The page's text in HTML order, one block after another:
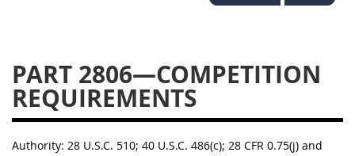
PART 2806—COMPETITION
REQUIREMENTS
Authority: 28 U.S.C. 510; 40 U.S.C. 486(c); 28 CFR 0.75(j) and
2848
2849
2850
2852
2853